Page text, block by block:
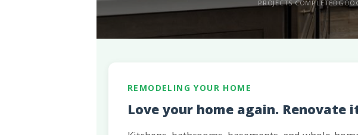
PROJECTS COMPLETED
REMODELING YOUR HOME
Love your home again. Renovate